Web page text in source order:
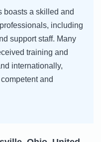
boasts a skilled and
including
support staff. Many
training and
internationally,
and